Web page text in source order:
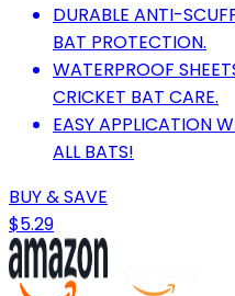
DURABLE ANTI-
BAT PROTECTION.
WATERPROOF
CRICKET BAT CARE.
EASY APPLICATION
ALL BATS!
BUY & SAVE
$5.29